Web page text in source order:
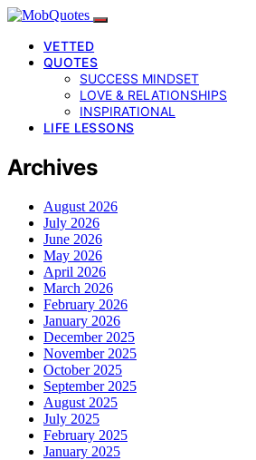
VETTED
QUOTES
SUCCESS MINDSET
LOVE & RELATIONSHIPS
INSPIRATIONAL
LIFE LESSONS
Archives
August 2026
July 2026
June 2026
May 2026
April 2026
March 2026
February 2026
January 2026
December 2025
November 2025
October 2025
September 2025
August 2025
July 2025
February 2025
January 2025